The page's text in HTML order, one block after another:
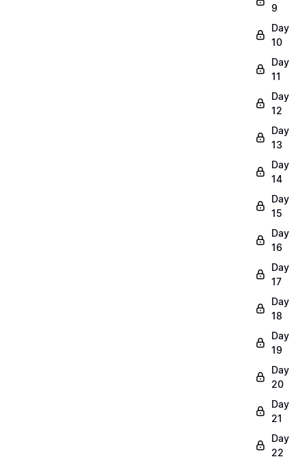
9
Day
10
Day
11
Day
12
Day
13
Day
14
Day
15
Day
16
Day
17
Day
18
Day
19
Day
20
Day
21
Day
22